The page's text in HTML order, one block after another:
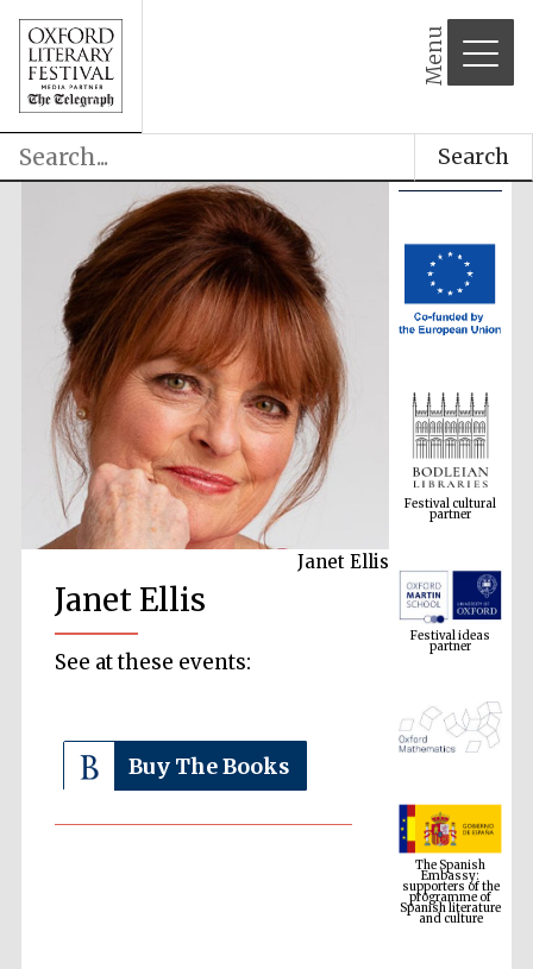
Menu
Search
Janet Ellis
Janet Ellis
See at these events:
Buy The Books
Festival cultural
partner
Festival ideas
partner
The Spanish
Embassy:
supporters of the
programme of
Spanish literature
and culture